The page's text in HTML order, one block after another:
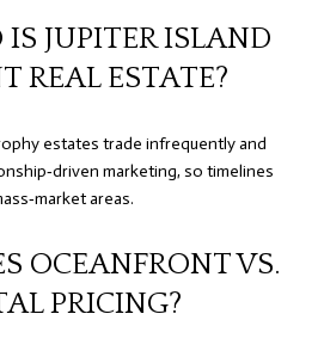
JUPITER ISLAND
REAL ESTATE?
estates trade infrequently and
marketing, so timelines
areas.
OCEANFRONT VS.
PRICING?